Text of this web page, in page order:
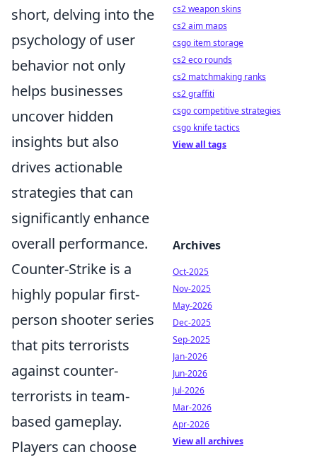
short, delving into the
psychology of user
behavior not only
helps businesses
uncover hidden
insights but also
drives actionable
strategies that can
significantly enhance
overall performance.
Counter-Strike is a
highly popular first-
person shooter series
that pits terrorists
against counter-
terrorists in team-
based gameplay.
Players can choose
cs2 weapon skins
cs2 aim maps
csgo item storage
cs2 eco rounds
cs2 matchmaking ranks
cs2 graffiti
csgo competitive strategies
csgo knife tactics
View all tags
Archives
Oct-2025
Nov-2025
May-2026
Dec-2025
Sep-2025
Jan-2026
Jun-2026
Jul-2026
Mar-2026
Apr-2026
View all archives